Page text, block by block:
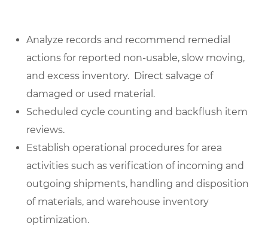
Analyze records and recommend remedial
actions for reported non-usable, slow moving,
and excess inventory. Direct salvage of
damaged or used material.
Scheduled cycle counting and backflush item
reviews.
Establish operational procedures for area
activities such as verification of incoming and
outgoing shipments, handling and disposition
of materials, and warehouse inventory
optimization.